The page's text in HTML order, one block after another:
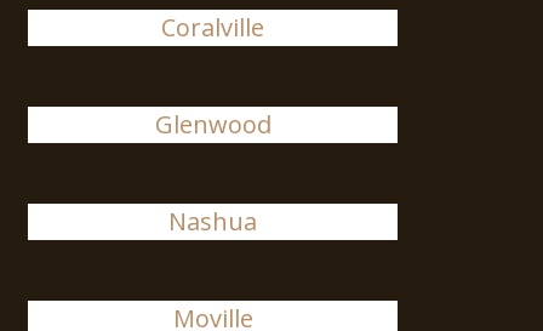
Coralville
Glenwood
Nashua
Moville